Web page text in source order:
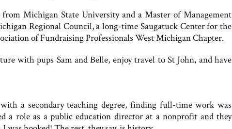
Michigan State University and a Master of Management
Regional Council, a long-time Saugatuck Center for the
of Fundraising Professionals West Michigan Chapter.
with pups Sam and Belle, enjoy travel to St John, and have
a secondary teaching degree, finding full-time work was
a role as a public education director at a nonprofit and they